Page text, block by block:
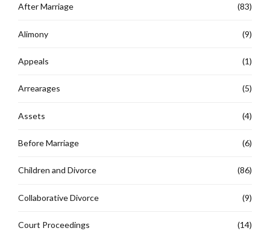
After Marriage (83)
Alimony (9)
Appeals (1)
Arrearages (5)
Assets (4)
Before Marriage (6)
Children and Divorce (86)
Collaborative Divorce (9)
Court Proceedings (14)